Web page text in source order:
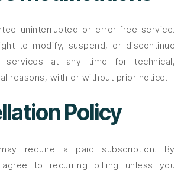
uninterrupted or error-free service.
to modify, suspend, or discontinue
at any time for technical,
reasons, with or without prior notice.
Policy
require a paid subscription. By
agree to recurring billing unless you